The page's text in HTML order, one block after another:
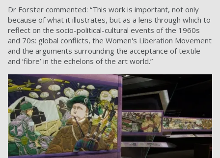
Dr Forster commented: “This work is important, not only
because of what it illustrates, but as a lens through which to
reflect on the socio-political-cultural events of the 1960s
and 70s: global conflicts, the Women's Liberation Movement
and the arguments surrounding the acceptance of textile
and ‘fibre’ in the echelons of the art world.”